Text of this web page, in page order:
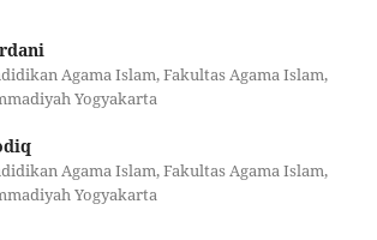
Agama Islam, Fakultas Agama Islam,
Yogyakarta
Agama Islam, Fakultas Agama Islam,
Yogyakarta